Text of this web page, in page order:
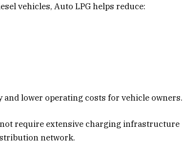
vehicles, Auto LPG helps reduce:
lower operating costs for vehicle owners.
require extensive charging infrastructure
network.